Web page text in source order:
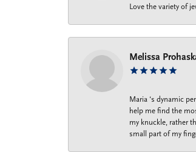
Love the variety of
Melissa
Maria ‘s dynamic
help me find the
my knuckle, rather
small part of my